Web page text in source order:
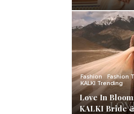
Fashion Fashion
KALKI Trending
Love In
KALKI Bride